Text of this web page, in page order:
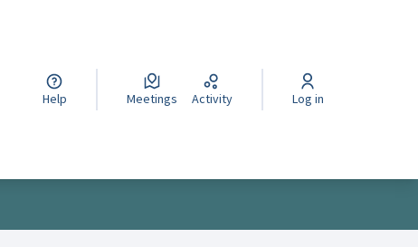
Scegli la lingua Wybierz językIzberi jezik
Help Meetings Activity Log in